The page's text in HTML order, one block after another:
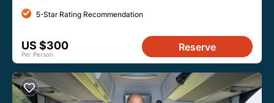
5-Star Rating Recommendation
US $300
Per Person
Reserve